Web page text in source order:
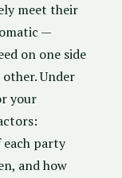
meet their
—
on one side
Under
your
each party
and how